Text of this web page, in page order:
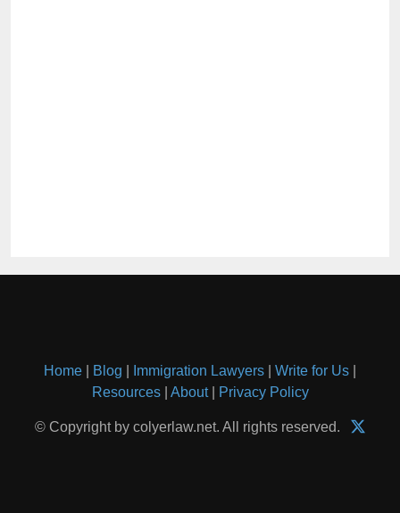
Home Blog Immigration Lawyers Write for Us
Resources| About| Privacy Policy
© Copyright by colyerlaw.net. All rights reserved.